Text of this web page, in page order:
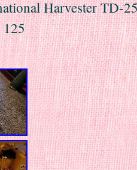
Harvester TD-
125